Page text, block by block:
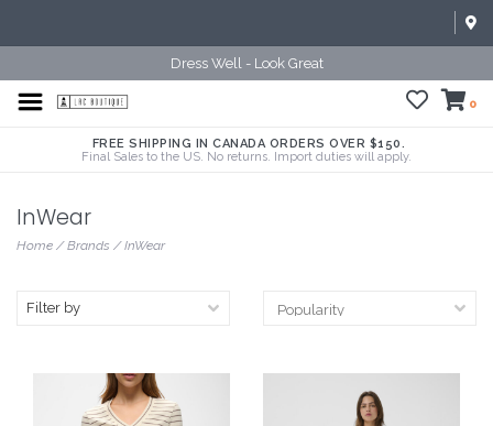
Dress Well - Look Great
0
FREE SHIPPING IN CANADA ORDERS OVER $150.
Final Sales to the US. No returns. Import duties will apply.
InWear
Home /Brands /InWear
Filter by